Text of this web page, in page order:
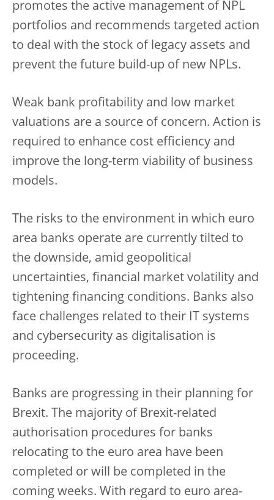
promotes the active management of NPL
portfolios and recommends targeted action
to deal with the stock of legacy assets and
prevent the future build-up of new NPLs.
Weak bank profitability and low market
valuations are a source of concern. Action is
required to enhance cost efficiency and
improve the long-term viability of business
models.
The risks to the environment in which euro
area banks operate are currently tilted to
the downside, amid geopolitical
uncertainties, financial market volatility and
tightening financing conditions. Banks also
face challenges related to their IT systems
and cybersecurity as digitalisation is
proceeding.
Banks are progressing in their planning for
Brexit. The majority of Brexit-related
authorisation procedures for banks
relocating to the euro area have been
completed or will be completed in the
coming weeks. With regard to euro area-